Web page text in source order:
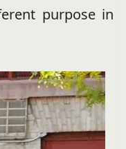
purpose in